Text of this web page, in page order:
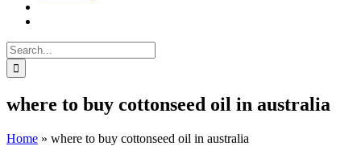
Search
for:
where to buy cottonseed oil in australia
Home » where to buy cottonseed oil in australia